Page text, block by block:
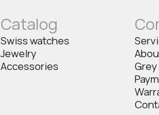
Catalog
Swiss watches
Jewelry
Accessories